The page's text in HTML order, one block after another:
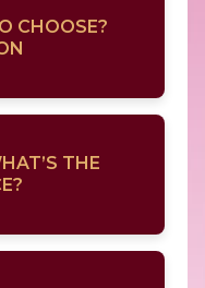
CHOOSE?
THE